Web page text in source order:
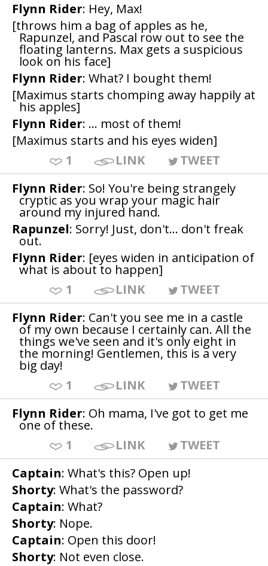
Flynn Rider: Hey, Max!
[throws him a bag of apples as he,
Rapunzel, and Pascal row out to see the
floating lanterns. Max gets a suspicious
look on his face]
Flynn Rider: What? I bought them!
[Maximus starts chomping away happily at
his apples]
Flynn Rider: ... most of them!
[Maximus starts and his eyes widen]
1
LINK
TWEET
Flynn Rider: So! You're being strangely
cryptic as you wrap your magic hair
around my injured hand.
Rapunzel: Sorry! Just, don't... don't freak
out.
Flynn Rider: [eyes widen in anticipation of
what is about to happen]
1
LINK
TWEET
Flynn Rider: Can't you see me in a castle
of my own because I certainly can. All the
things we've seen and it's only eight in
the morning! Gentlemen, this is a very
big day!
1
LINK
TWEET
Flynn Rider: Oh mama, I've got to get me
one of these.
1
LINK
TWEET
Captain: What's this? Open up!
Shorty: What's the password?
Captain: What?
Shorty: Nope.
Captain: Open this door!
Shorty: Not even close.